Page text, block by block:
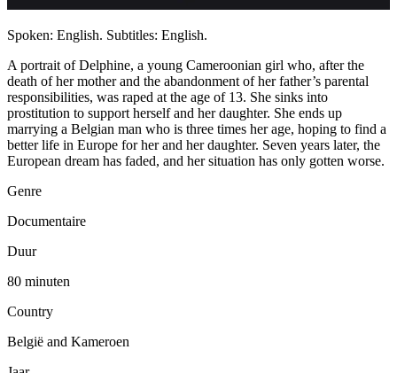
Spoken: English. Subtitles: English.
A portrait of Delphine, a young Cameroonian girl who, after the
death of her mother and the abandonment of her father’s parental
responsibilities, was raped at the age of 13. She sinks into
prostitution to support herself and her daughter. She ends up
marrying a Belgian man who is three times her age, hoping to find a
better life in Europe for her and her daughter. Seven years later, the
European dream has faded, and her situation has only gotten worse.
Genre
Documentaire
Duur
80 minuten
Country
België and Kameroen